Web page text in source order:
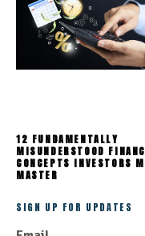
12 FUNDAMENTALLY
MISUNDERSTOOD
CONCEPTS INVESTORS
MASTER
SIGN UP FOR UPDATES